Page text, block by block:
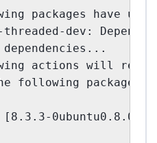
packages have
threaded-dev:
actions will
following packages:
0ubuntu0.8.04